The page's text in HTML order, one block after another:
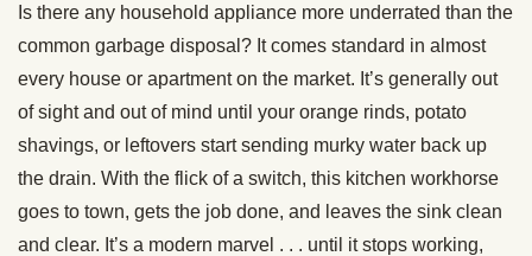
Is there any household appliance more underrated than the
common garbage disposal? It comes standard in almost
every house or apartment on the market. It’s generally out
of sight and out of mind until your orange rinds, potato
shavings, or leftovers start sending murky water back up
the drain. With the flick of a switch, this kitchen workhorse
goes to town, gets the job done, and leaves the sink clean
and clear. It’s a modern marvel . . . until it stops working,